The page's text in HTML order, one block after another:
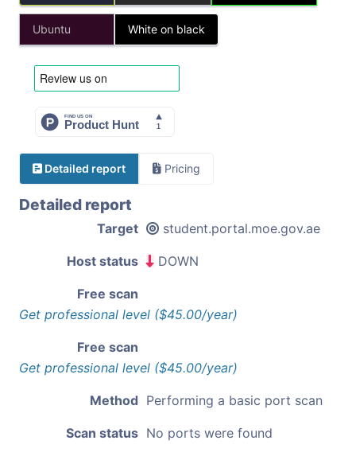
Ubuntu White on black
Detailed report Pricing
Detailed report
Target student.portal.moe.gov.ae
Host status DOWN
Free scan
Get professional level ($45.00/year)
Free scan
Get professional level ($45.00/year)
Method Performing a basic port scan
Scan status No ports were found